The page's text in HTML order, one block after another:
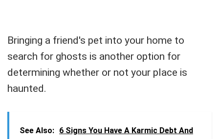
Bringing a friend's pet into your home to
search for ghosts is another option for
determining whether or not your place is
haunted.
See Also: 6 Signs You Have A Karmic Debt And